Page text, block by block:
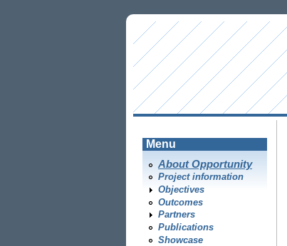
Menu
About Opportunity
Project information
Objectives
Outcomes
Partners
Publications
Showcase